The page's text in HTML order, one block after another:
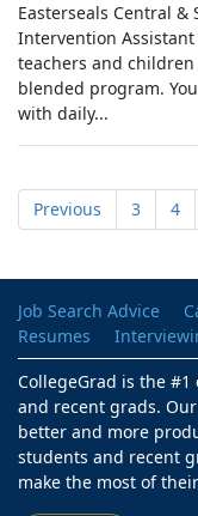
Easterseals Central
Intervention
teachers and
blended program.
with daily...
Previous 3 4
Job Search Advice
Resumes
CollegeGrad is the
and recent grads.
better and more
students and recent
make the most of